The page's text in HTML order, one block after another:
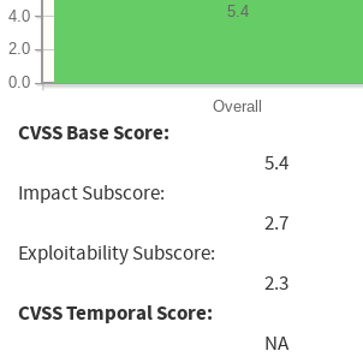
Overall
0.0
2.0
4.0 5.4
CVSS Base Score:
5.4
Impact Subscore:
2.7
Exploitability Subscore:
2.3
CVSS Temporal Score:
NA